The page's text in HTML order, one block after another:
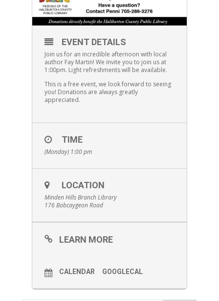
EVENT DETAILS
Join us for an incredible afternoon with local
author Fay Martin! We invite you to join us at
1:00pm. Light refreshments will be available.
This is a free event, we look forward to seeing
you! Donations are always greatly
appreciated.
TIME
(Monday) 1:00 pm
LOCATION
Minden Hills Branch Library
176 Bobcaygeon Road
LEARN MORE
CALENDAR GOOGLECAL